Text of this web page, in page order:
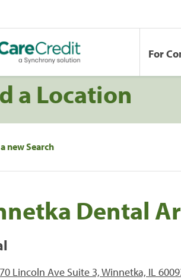
For
a Location
new Search
Dental
Lincoln Ave Suite 3, Winnetka, IL